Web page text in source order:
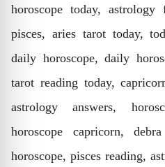
horoscope today, astrology
pisces, aries tarot today,
daily horoscope, daily
tarot reading today,
astrology answers,
horoscope capricorn,
horoscope, pisces reading,